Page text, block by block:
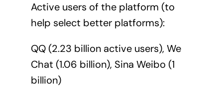
Active users of the platform (to
help select better platforms):
QQ (2.23 billion active users), We
Chat (1.06 billion), Sina Weibo (1
billion)